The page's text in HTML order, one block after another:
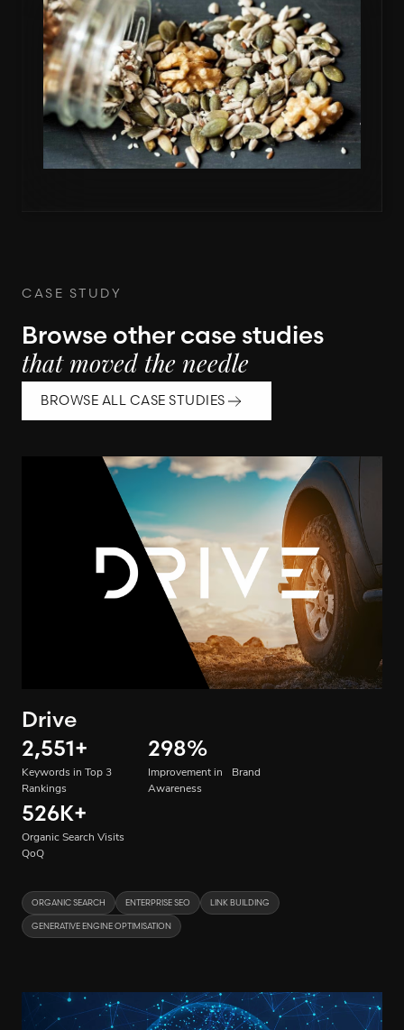
CASE STUDY
Browse other case studies
that moved the needle
BROWSE ALL CASE STUDIES
Drive
2,551+
Keywords in Top 3
Rankings
298%
Improvement in Brand
Awareness
526K+
Organic Search Visits
QoQ
ORGANIC SEARCH ENTERPRISE SEO LINK BUILDING
GENERATIVE ENGINE OPTIMISATION